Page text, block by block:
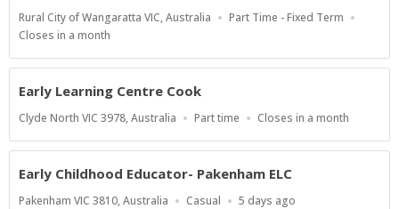
Location
Rural City of Wangaratta VIC, Australia
Work
Part Time - Fixed Term
Applications
At
Closes in a month
Early Learning Centre Cook
Location
Clyde North VIC 3978, Australia
Work
Part time
Applications
At
Closes in a month
Early Childhood Educator- Pakenham ELC
Location
Pakenham VIC 3810, Australia
Work
Casual
Published
5 days ago